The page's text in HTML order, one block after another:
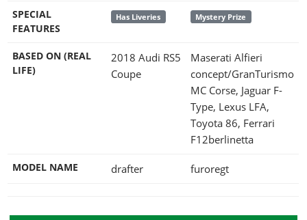
SPECIAL
FEATURES
Has Liveries Mystery Prize
BASED ON (REAL
LIFE)
2018 Audi RS5
Coupe
Maserati Alfieri
concept/GranTurismo
MC Corse, Jaguar F-
Type, Lexus LFA,
Toyota 86, Ferrari
F12berlinetta
MODEL NAME drafter furoregt